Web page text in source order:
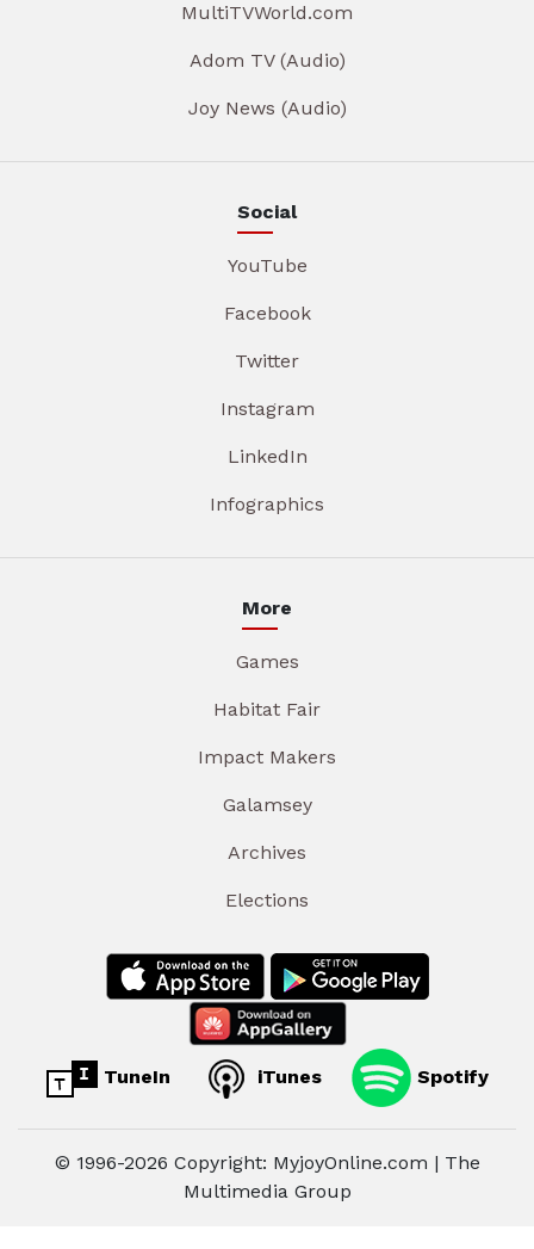
MultiTVWorld.com
Adom TV (Audio)
Joy News (Audio)
Social
YouTube
Facebook
Twitter
Instagram
LinkedIn
Infographics
More
Games
Habitat Fair
Impact Makers
Galamsey
Archives
Elections
TuneIn iTunes Spotify
© 1996-2026 Copyright: MyjoyOnline.com | The
Multimedia Group